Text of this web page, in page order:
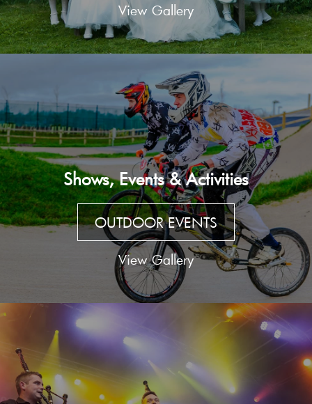
View Gallery
Shows, Events & Activities
OUTDOOR EVENTS
View Gallery